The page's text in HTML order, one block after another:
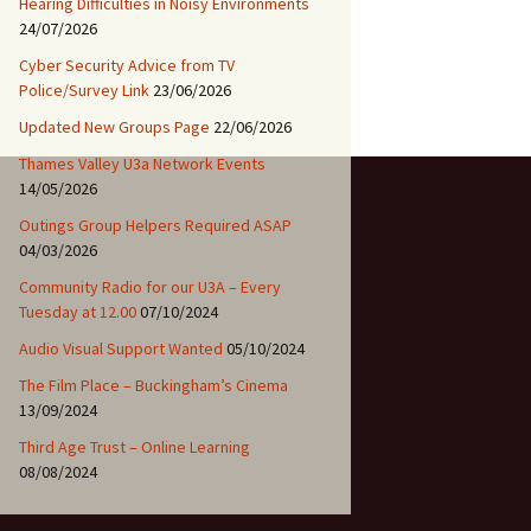
24/07/2026
Cyber Security Advice from TV
Police/Survey Link 23/06/2026
Updated New Groups Page 22/06/2026
Thames Valley U3a Network Events
14/05/2026
Outings Group Helpers Required ASAP
04/03/2026
Community Radio for our U3A – Every
Tuesday at 12.0007/10/2024
Audio Visual Support Wanted 05/10/2024
The Film Place – Buckingham’s Cinema
13/09/2024
Third Age Trust – Online Learning
08/08/2024